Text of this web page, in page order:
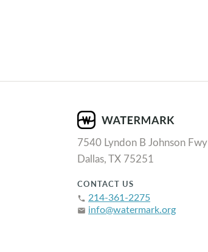
7540 Lyndon B Johnson Fwy
Dallas, TX 75251
CONTACT US
phone 214-361-2275
email info@watermark.org